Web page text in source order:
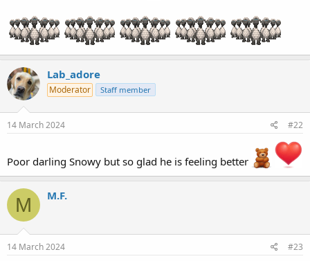
Lab_adore
Moderator Staff member
14 March 2024 #22
Poor darling Snowy but so glad he is feeling better
M M.F.
14 March 2024 #23